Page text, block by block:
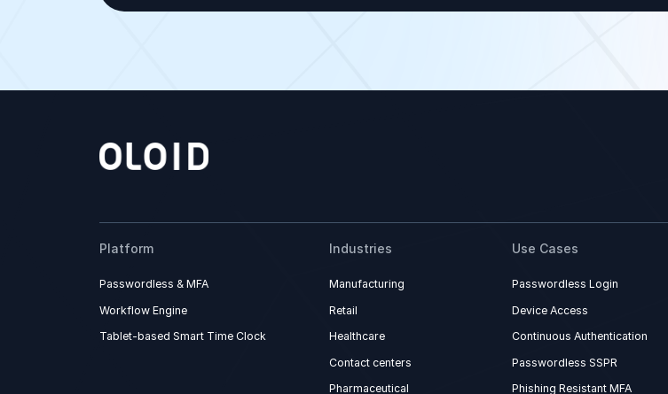
Platform
Passwordless & MFA
Workflow Engine
Tablet-based Smart Time Clock
Industries
Manufacturing
Retail
Healthcare
Contact centers
Pharmaceutical
Use Cases
Passwordless Login
Device Access
Continuous Authentication
Passwordless SSPR
Phishing Resistant MFA